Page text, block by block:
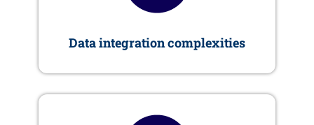
Data integration complexities